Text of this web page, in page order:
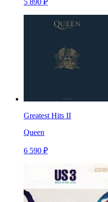
5 890 ₽
Greatest Hits II
Queen
6 590 ₽